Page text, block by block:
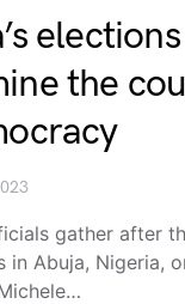
the
gather after
in Abuja, Nigeria,